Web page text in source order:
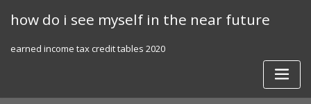
how do i see myself in the near future
earned income tax credit tables 2020